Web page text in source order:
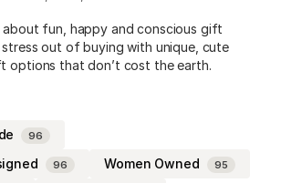
about fun, happy and conscious gift
out of buying with unique, cute
options that don’t cost the earth.
96
96 Women Owned 95